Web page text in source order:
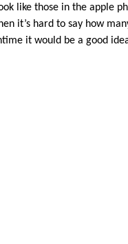
like those in the apple
it’s hard to say how
it would be a good